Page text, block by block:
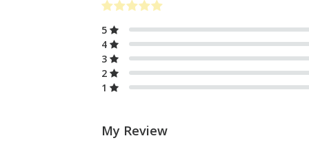
5
4
3
2
1
My Review